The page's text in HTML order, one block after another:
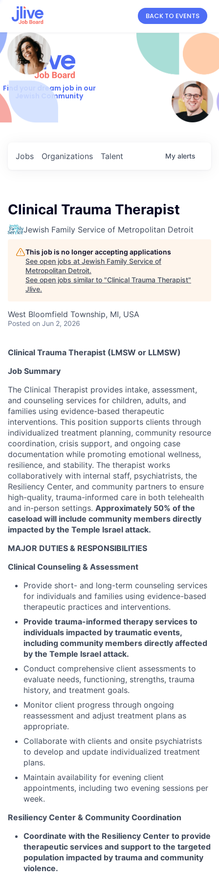
BACK TO EVENTS
Find your dream job in our
Jewish Community
Jobs Organizations Talent My alerts
Clinical Trauma Therapist
Jewish Family Service of Metropolitan Detroit
This job is no longer accepting applications
See open jobs at Jewish Family Service of
Metropolitan Detroit.
See open jobs similar to "Clinical Trauma Therapist"
Jlive.
West Bloomfield Township, MI, USA
Posted on Jun 2, 2026
Clinical Trauma Therapist (LMSW or LLMSW)
Job Summary
The Clinical Therapist provides intake, assessment,
and counseling services for children, adults, and
families using evidence-based therapeutic
interventions. This position supports clients through
individualized treatment planning, community resource
coordination, crisis support, and ongoing case
documentation while promoting emotional wellness,
resilience, and stability. The therapist works
collaboratively with internal staff, psychiatrists, the
Resiliency Center, and community partners to ensure
high-quality, trauma-informed care in both telehealth
and in-person settings. Approximately 50% of the
caseload will include community members directly
impacted by the Temple Israel attack.
MAJOR DUTIES & RESPONSIBILITIES
Clinical Counseling & Assessment
Provide short- and long-term counseling services
for individuals and families using evidence-based
therapeutic practices and interventions.
Provide trauma-informed therapy services to
individuals impacted by traumatic events,
including community members directly affected
by the Temple Israel attack.
Conduct comprehensive client assessments to
evaluate needs, functioning, strengths, trauma
history, and treatment goals.
Monitor client progress through ongoing
reassessment and adjust treatment plans as
appropriate.
Collaborate with clients and onsite psychiatrists
to develop and update individualized treatment
plans.
Maintain availability for evening client
appointments, including two evening sessions per
week.
Resiliency Center & Community Coordination
Coordinate with the Resiliency Center to provide
therapeutic services and support to the targeted
population impacted by trauma and community
violence.